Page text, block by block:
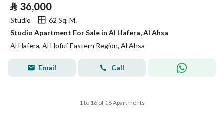
⃁ 36,000
Studio
62 Sq. M.
Studio Apartment For Sale in Al Hafera, Al Ahsa
Al Hafera, Al Hofuf Eastern Region, Al Ahsa
Email Call
1 to 16 of 16 Apartments